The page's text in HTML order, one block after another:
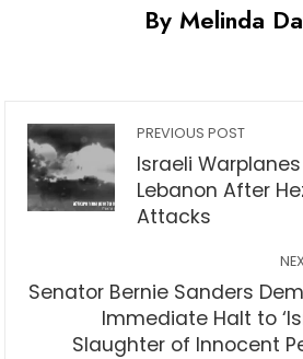
By Melinda
PREVIOUS POST
Israeli
Lebanon After
Attacks
Senator Bernie Sanders
Immediate Halt to
Slaughter of Innocent